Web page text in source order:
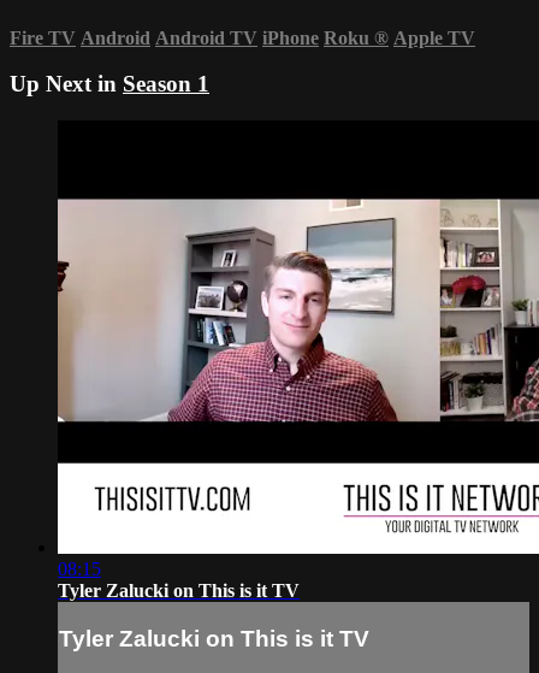
Fire TV Android Android TV iPhone Roku ® Apple TV
Up Next in Season 1
08:15
Tyler Zalucki on This is it TV
Tyler Zalucki on This is it TV